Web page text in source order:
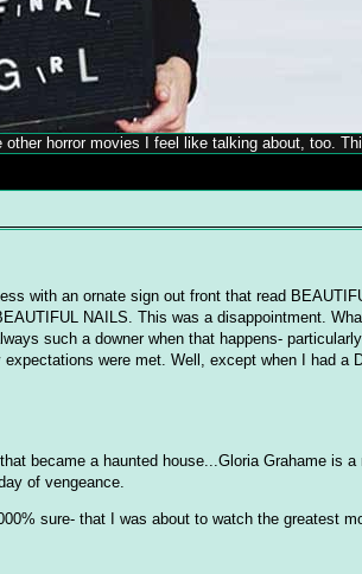
horror movies I feel like talking about, too.
with an ornate sign out front that read
NAILS. This was a disappointment.
such a downer when that happens-
were met. Well, except when I had a
became a haunted house...Gloria Grahame is a
of vengeance.
sure- that I was about to watch the greatest